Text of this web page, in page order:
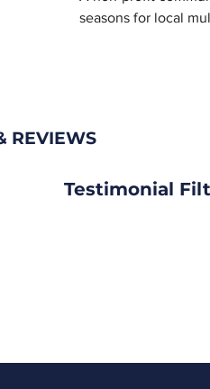
seasons for local
REVIEWS
Testimonial